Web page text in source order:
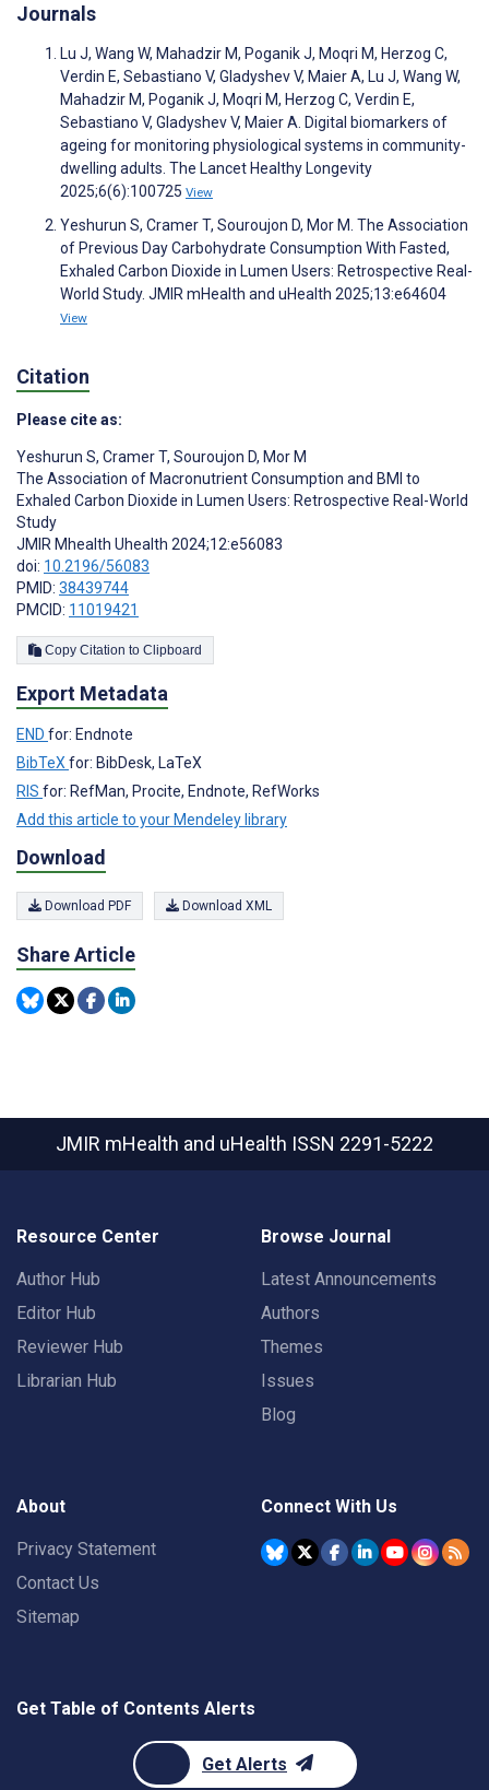
Journals
Lu J, Wang W, Mahadzir M, Poganik J, Moqri M, Herzog C,
Verdin E, Sebastiano V, Gladyshev V, Maier A, Lu J, Wang W,
Mahadzir M, Poganik J, Moqri M, Herzog C, Verdin E,
Sebastiano V, Gladyshev V, Maier A. Digital biomarkers of
ageing for monitoring physiological systems in community-
dwelling adults. The Lancet Healthy Longevity
2025;6(6):100725 View
Yeshurun S, Cramer T, Souroujon D, Mor M. The Association
of Previous Day Carbohydrate Consumption With Fasted,
Exhaled Carbon Dioxide in Lumen Users: Retrospective Real-
World Study. JMIR mHealth and uHealth 2025;13:e64604
View
Citation
Please cite as:
Yeshurun S, Cramer T, Souroujon D, Mor M
The Association of Macronutrient Consumption and BMI to
Exhaled Carbon Dioxide in Lumen Users: Retrospective Real-World
Study
JMIR Mhealth Uhealth 2024;12:e56083
doi: 10.2196/56083
PMID: 38439744
PMCID: 11019421
Copy Citation to Clipboard
Export Metadata
END for: Endnote
BibTeX for: BibDesk, LaTeX
RIS for: RefMan, Procite, Endnote, RefWorks
Add this article to your Mendeley library
Download
Download PDF Download XML
Share Article
JMIR mHealth and uHealth ISSN 2291-5222
Resource Center
Author Hub
Editor Hub
Reviewer Hub
Librarian Hub
Browse Journal
Latest Announcements
Authors
Themes
Issues
Blog
About
Privacy Statement
Contact Us
Sitemap
Connect With Us
Get Table of Contents Alerts
Get Alerts